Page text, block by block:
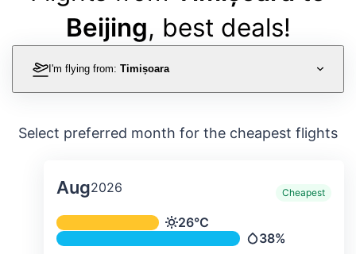
Beijing, best deals!
I'm flying from: Timișoara
Select preferred month for the cheapest flights
Aug2026 Cheapest
Average monthly temperature &
Temperature
26°C
Precipitation
38%